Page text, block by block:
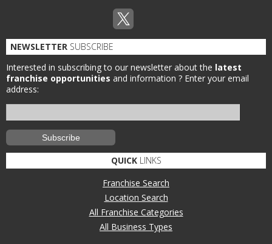
NEWSLETTER SUBSCRIBE
Interested in subscribing to our newsletter about the latest
franchise opportunities and information ? Enter your email
address:
QUICKLINKS
Franchise Search
Location Search
All Franchise Categories
All Business Types